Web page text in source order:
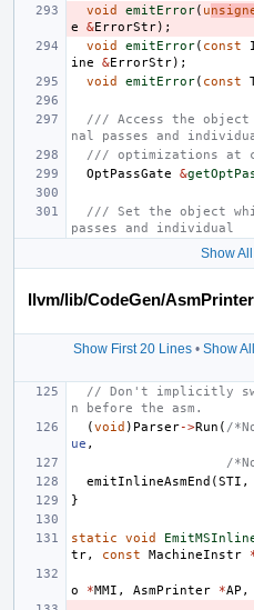
void
emitError( u
e
&ErrorStr);
void
emitError( const
ine
&ErrorStr);
void
emitError( const
/// Access the object
nal passes and
/// optimizations at
OptPassGate
&
/// Set the object
passes and individual
Show
llvm/lib/CodeGen/
Show First 20 Lines• Show
// Don't implicitly
n before the asm.
(void ) Parser->Run ( /
ue ,
/
emitInlineAsmEnd (STI ,
}
static void
tr, const MachineInstr
o
*MMI , AsmPrinter *AP ,